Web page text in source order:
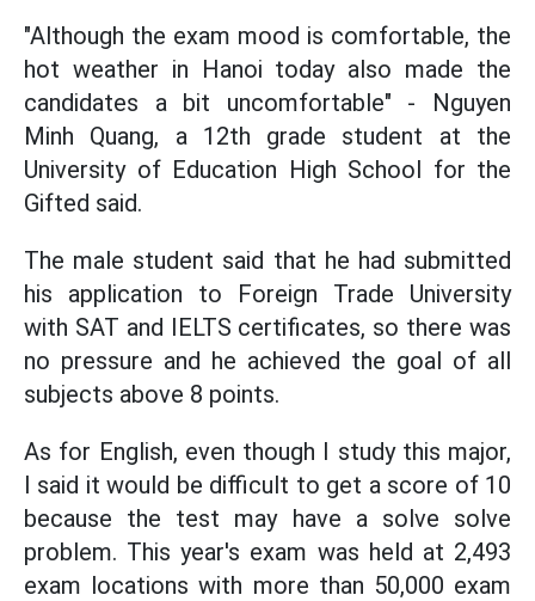
"Although the exam mood is comfortable, the
hot weather in Hanoi today also made the
candidates a bit uncomfortable" - Nguyen
Minh Quang, a 12th grade student at the
University of Education High School for the
Gifted said.
The male student said that he had submitted
his application to Foreign Trade University
with SAT and IELTS certificates, so there was
no pressure and he achieved the goal of all
subjects above 8 points.
As for English, even though I study this major,
I said it would be difficult to get a score of 10
because the test may have a solve solve
problem. This year's exam was held at 2,493
exam locations with more than 50,000 exam